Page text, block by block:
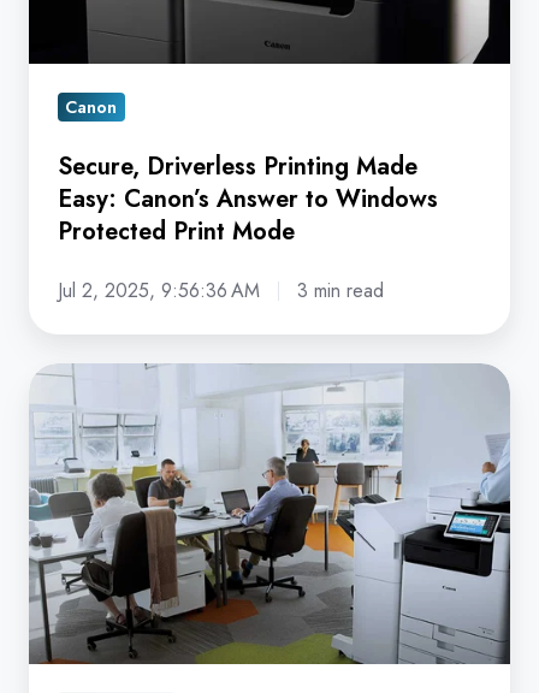
Windows
Print
Mode
Canon
Secure, Driverless Printing Made
Easy: Canon’s Answer to Windows
Protected Print Mode
Jul 2, 2025, 9:56:36 AM 3 min read
The
Shift
to
Driverless
Printing:
What
You
Need
to